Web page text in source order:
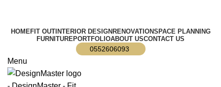
HOMEFIT OUTINTERIOR DESIGN RENOVATIONSPACE PLANNING
FURNITUREPORTFOLIOABOUT USCONTACT US
0552606093
Menu